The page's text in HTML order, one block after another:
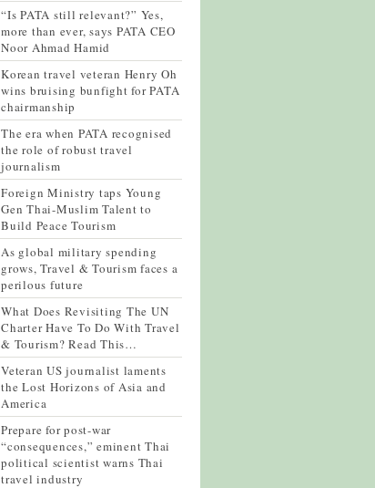
“Is PATA still relevant?” Yes,
more than ever, says PATA CEO
Noor Ahmad Hamid
Korean travel veteran Henry Oh
wins bruising bunfight for PATA
chairmanship
The era when PATA recognised
the role of robust travel
journalism
Foreign Ministry taps Young
Gen Thai-Muslim Talent to
Build Peace Tourism
As global military spending
grows, Travel & Tourism faces a
perilous future
What Does Revisiting The UN
Charter Have To Do With Travel
& Tourism? Read This…
Veteran US journalist laments
the Lost Horizons of Asia and
America
Prepare for post-war
“consequences,” eminent Thai
political scientist warns Thai
travel industry